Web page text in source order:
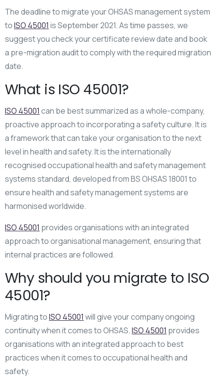
The deadline to migrate your OHSAS management system
toISO 45001 is September 2021. As time passes, we
suggest you check your certificate review date and book
a pre-migration audit to comply with the required migration
date.
What is ISO 45001?
ISO 45001 can be best summarized as a whole-company,
proactive approach to incorporating a safety culture. It is
a framework that can take your organisation to the next
level in health and safety. It is the internationally
recognised occupational health and safety management
systems standard, developed from BS OHSAS 18001 to
ensure health and safety management systems are
harmonised worldwide.
ISO 45001 provides organisations with an integrated
approach to organisational management, ensuring that
internal practices are followed.
Why should you migrate to ISO
45001?
Migrating toISO 45001 will give your company ongoing
continuity when it comes to OHSAS.ISO 45001 provides
organisations with an integrated approach to best
practices when it comes to occupational health and
safety.